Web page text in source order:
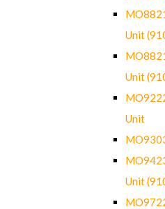
Unit
Unit
Unit
Unit